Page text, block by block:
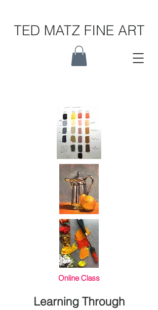
TED MATZ FINE ART
Online Class
Learning Through